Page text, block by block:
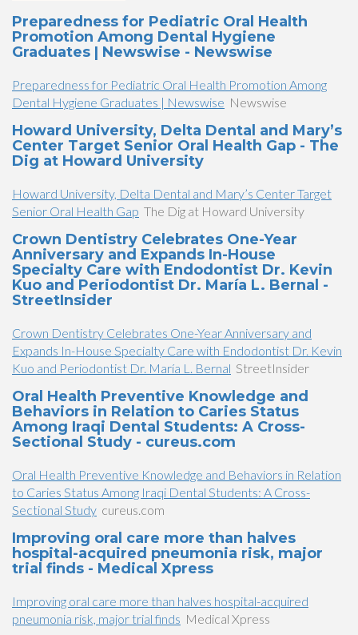
Preparedness for Pediatric Oral Health
Promotion Among Dental Hygiene
Graduates | Newswise - Newswise
Preparedness for Pediatric Oral Health Promotion Among
Dental Hygiene Graduates | Newswise Newswise
Howard University, Delta Dental and Mary’s
Center Target Senior Oral Health Gap - The
Dig at Howard University
Howard University, Delta Dental and Mary’s Center Target
Senior Oral Health Gap The Dig at Howard University
Crown Dentistry Celebrates One-Year
Anniversary and Expands In-House
Specialty Care with Endodontist Dr. Kevin
Kuo and Periodontist Dr. María L. Bernal -
StreetInsider
Crown Dentistry Celebrates One-Year Anniversary and
Expands In-House Specialty Care with Endodontist Dr. Kevin
Kuo and Periodontist Dr. María L. Bernal StreetInsider
Oral Health Preventive Knowledge and
Behaviors in Relation to Caries Status
Among Iraqi Dental Students: A Cross-
Sectional Study - cureus.com
Oral Health Preventive Knowledge and Behaviors in Relation
to Caries Status Among Iraqi Dental Students: A Cross-
Sectional Study cureus.com
Improving oral care more than halves
hospital-acquired pneumonia risk, major
trial finds - Medical Xpress
Improving oral care more than halves hospital-acquired
pneumonia risk, major trial finds Medical Xpress